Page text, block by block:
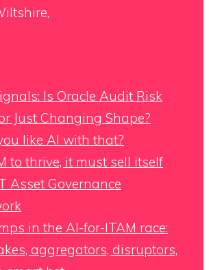
Is Oracle Audit Risk
Just Changing Shape?
like AI with that?
to thrive, it must sell itself
Asset Governance
in the AI-for-ITAM race:
aggregators, disruptors,